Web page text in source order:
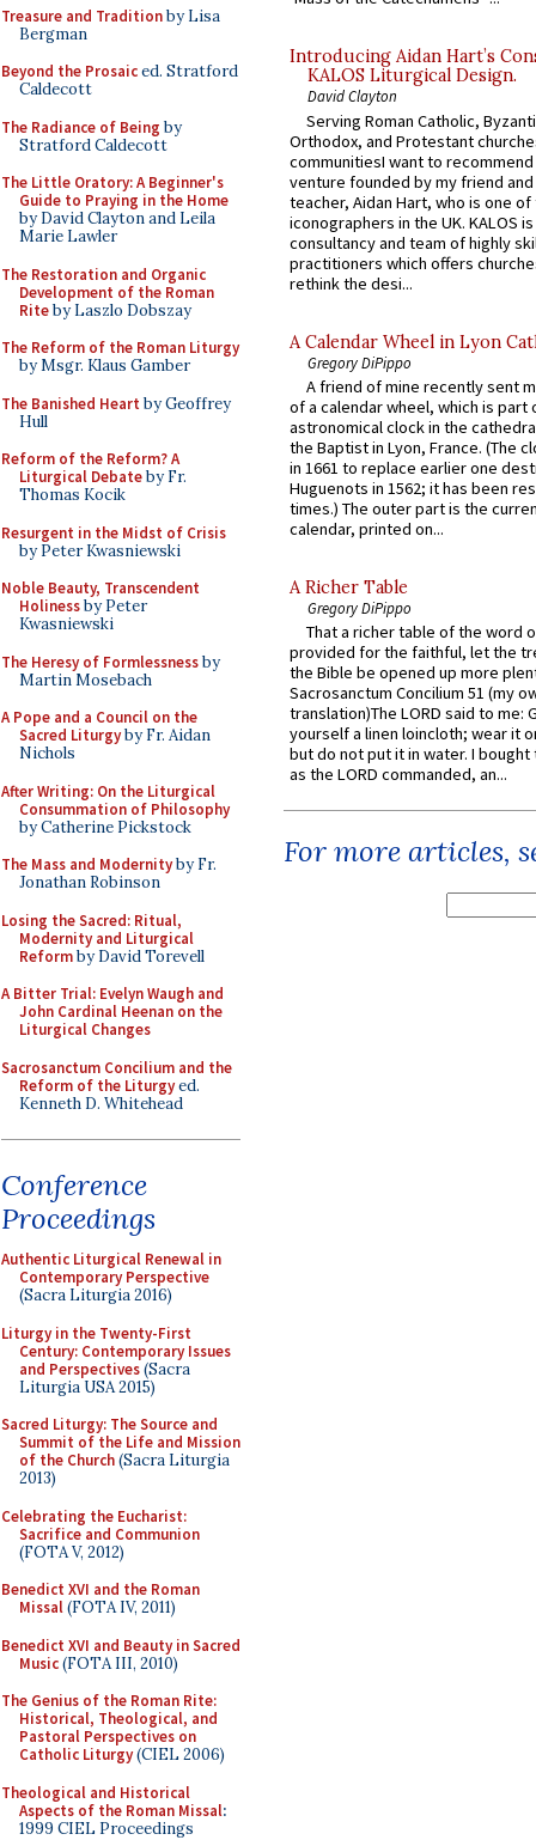
Treasure and Traditionby Lisa
Bergman
Beyond the Prosaiced. Stratford
Caldecott
The Radiance of Being by
Stratford Caldecott
The Little Oratory: A Beginner's
Guide to Praying in the Home
by David Clayton and Leila
Marie Lawler
The Restoration and Organic
Development of the Roman
Riteby Laszlo Dobszay
The Reform of the Roman Liturgy
by Msgr. Klaus Gamber
The Banished Heart by Geoffrey
Hull
Reform of the Reform? A
Liturgical Debateby Fr.
Thomas Kocik
Resurgent in the Midst of Crisis
by Peter Kwasniewski
Noble Beauty, Transcendent
Holinessby Peter
Kwasniewski
The Heresy of Formlessnessby
Martin Mosebach
A Pope and a Council on the
Sacred Liturgyby Fr. Aidan
Nichols
After Writing: On the Liturgical
Consummation of Philosophy
by Catherine Pickstock
The Mass and Modernityby Fr.
Jonathan Robinson
Losing the Sacred: Ritual,
Modernity and Liturgical
Reformby David Torevell
A Bitter Trial: Evelyn Waugh and
John Cardinal Heenan on the
Liturgical Changes
Sacrosanctum Concilium and the
Reform of the Liturgyed.
Kenneth D. Whitehead
Conference
Proceedings
Authentic Liturgical Renewal in
Contemporary Perspective
(Sacra Liturgia 2016)
Liturgy in the Twenty-First
Century: Contemporary Issues
and Perspectives(Sacra
Liturgia USA 2015)
Sacred Liturgy: The Source and
Summit of the Life and Mission
of the Church(Sacra Liturgia
2013)
Celebrating the Eucharist:
Sacrifice and Communion
(FOTA V, 2012)
Benedict XVI and the Roman
Missal(FOTA IV, 2011)
Benedict XVI and Beauty in Sacred
Music(FOTA III, 2010)
The Genius of the Roman Rite:
Historical, Theological, and
Pastoral Perspectives on
Catholic Liturgy(CIEL 2006)
Theological and Historical
Aspects of the Roman Missal:
1999 CIEL Proceedings
Introducing Aidan Hart’s
KALOS Liturgical Design.
David Clayton
Serving Roman Catholic,
Orthodox, and Protestant
communitiesI want to recommend
venture founded by my friend
teacher, Aidan Hart, who is one
iconographers in the UK. KALOS
consultancy and team of highly
practitioners which offers
rethink the desi...
A Calendar Wheel in Lyon
Gregory DiPippo
A friend of mine recently sent
of a calendar wheel, which is part
astronomical clock in the
the Baptist in Lyon, France. (The
in 1661 to replace earlier one
Huguenots in 1562; it has been
times.) The outer part is the
calendar, printed on...
A Richer Table
Gregory DiPippo
That a richer table of the word
provided for the faithful, let the
the Bible be opened up more
Sacrosanctum Concilium 51 (my
translation)The LORD said to me:
yourself a linen loincloth; wear it
but do not put it in water. I
as the LORD commanded, an...
For more articles,